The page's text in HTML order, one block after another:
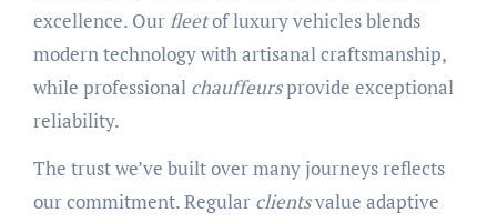
excellence. Our fleetof luxury vehicles blends
modern technology with artisanal craftsmanship,
while professional chauffeursprovide exceptional
reliability.
The trust we’ve built over many journeys reflects
our commitment. Regular clientsvalue adaptive